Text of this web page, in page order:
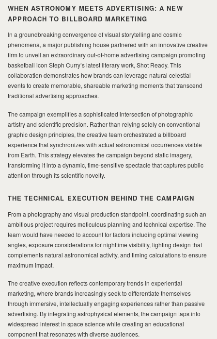
ABOUT MILAD
WHEN ASTRONOMY MEETS ADVERTISING: A NEW
APPROACH TO BILLBOARD MARKETING
In a groundbreaking convergence of visual storytelling and cosmic
phenomena, a major publishing house partnered with an innovative creative
firm to unveil an extraordinary out-of-home advertising campaign promoting
basketball icon Steph Curry’s latest literary work, Shot Ready. This
collaboration demonstrates how brands can leverage natural celestial
events to create memorable, shareable marketing moments that transcend
traditional advertising approaches.
The campaign exemplifies a sophisticated intersection of photographic
artistry and scientific precision. Rather than relying solely on conventional
graphic design principles, the creative team orchestrated a billboard
experience that synchronizes with actual astronomical occurrences visible
from Earth. This strategy elevates the campaign beyond static imagery,
transforming it into a dynamic, time-sensitive spectacle that captures public
attention through its scientific novelty.
THE TECHNICAL EXECUTION BEHIND THE CAMPAIGN
From a photography and visual production standpoint, coordinating such an
ambitious project requires meticulous planning and technical expertise. The
team would have needed to account for factors including optimal viewing
angles, exposure considerations for nighttime visibility, lighting design that
complements natural astronomical activity, and timing calculations to ensure
maximum impact.
The creative execution reflects contemporary trends in experiential
marketing, where brands increasingly seek to differentiate themselves
through immersive, intellectually engaging experiences rather than passive
advertising. By integrating astrophysical elements, the campaign taps into
widespread interest in space science while creating an educational
component that resonates with diverse audiences.
ABOUT MILAD